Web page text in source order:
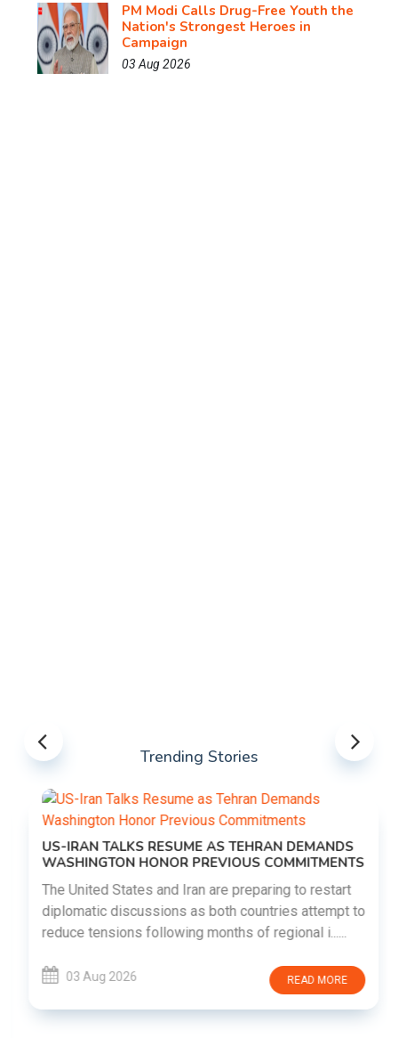
PM Modi Calls Drug-Free Youth the
Nation's Strongest Heroes in
Campaign
03 Aug 2026
Trending Stories
US-IRAN TALKS RESUME AS TEHRAN DEMANDS
WASHINGTON HONOR PREVIOUS COMMITMENTS
The United States and Iran are preparing to restart
diplomatic discussions as both countries attempt to
reduce tensions following months of regional i......
03 Aug 2026 READ MORE